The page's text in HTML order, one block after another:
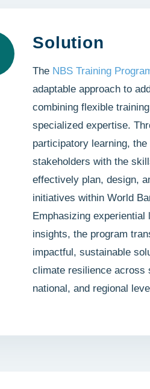
Solution
The NBS Training
adaptable approach to
combining flexible
specialized expertise.
participatory learning, the
stakeholders with the
effectively plan, design,
initiatives within World
Emphasizing experiential
insights, the program
impactful, sustainable
climate resilience across
national, and regional